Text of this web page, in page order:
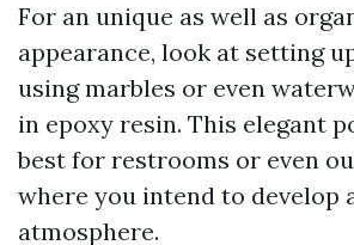
For an unique as well as
appearance, look at setting
using marbles or even
in epoxy resin. This elegant
best for restrooms or even
where you intend to develop
atmosphere.